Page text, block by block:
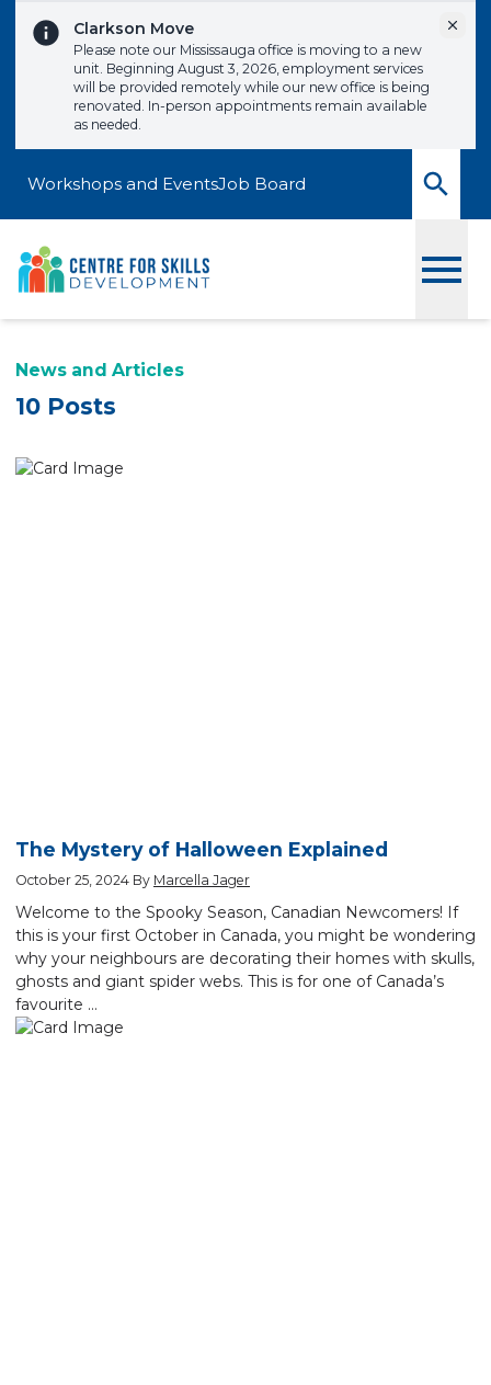
Clarkson Move
Please note our Mississauga office is moving to a new
unit. Beginning August 3, 2026, employment services
will be provided remotely while our new office is being
renovated. In-person appointments remain available
as needed.
Workshops and EventsJob Board
News and Articles
10 Posts
The Mystery of Halloween Explained
October 25, 2024 By Marcella Jager
Welcome to the Spooky Season, Canadian Newcomers! If
this is your first October in Canada, you might be wondering
why your neighbours are decorating their homes with skulls,
ghosts and giant spider webs. This is for one of Canada’s
favourite …